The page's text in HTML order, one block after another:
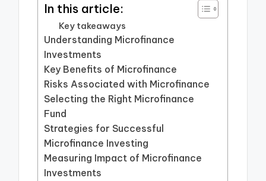
In this article:
Key takeaways
Understanding Microfinance
Investments
Key Benefits of Microfinance
Risks Associated with Microfinance
Selecting the Right Microfinance
Fund
Strategies for Successful
Microfinance Investing
Measuring Impact of Microfinance
Investments